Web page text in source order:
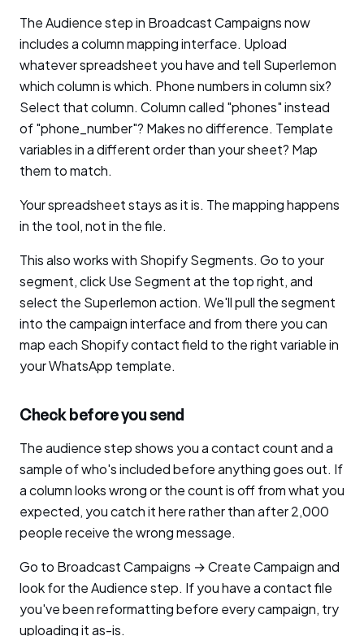
The Audience step in Broadcast Campaigns now
includes a column mapping interface. Upload
whatever spreadsheet you have and tell Superlemon
which column is which. Phone numbers in column six?
Select that column. Column called "phones" instead
of "phone_number"? Makes no difference. Template
variables in a different order than your sheet? Map
them to match.
Your spreadsheet stays as it is. The mapping happens
in the tool, not in the file.
This also works with Shopify Segments. Go to your
segment, click Use Segment at the top right, and
select the Superlemon action. We'll pull the segment
into the campaign interface and from there you can
map each Shopify contact field to the right variable in
your WhatsApp template.
Check before you send
The audience step shows you a contact count and a
sample of who's included before anything goes out. If
a column looks wrong or the count is off from what you
expected, you catch it here rather than after 2,000
people receive the wrong message.
Go to Broadcast Campaigns → Create Campaign and
look for the Audience step. If you have a contact file
you've been reformatting before every campaign, try
uploading it as-is.